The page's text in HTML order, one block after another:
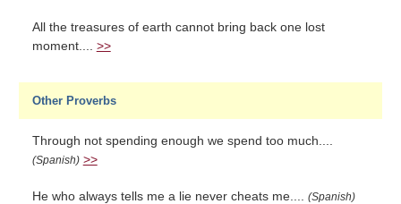
All the treasures of earth cannot bring back one lost
moment.... >>
Other Proverbs
Through not spending enough we spend too much....
(Spanish) >>
He who always tells me a lie never cheats me.... (Spanish)